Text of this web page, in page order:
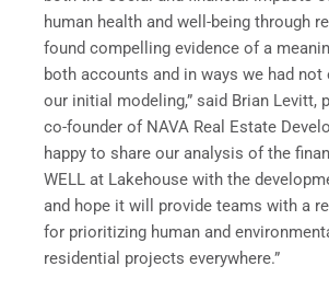
human health and well-being through
found compelling evidence of a
both accounts and in ways we had
our initial modeling,” said Brian Levitt,
co-founder of NAVA Real Estate
happy to share our analysis of the
WELL at Lakehouse with the
and hope it will provide teams with a
for prioritizing human and
residential projects everywhere.”